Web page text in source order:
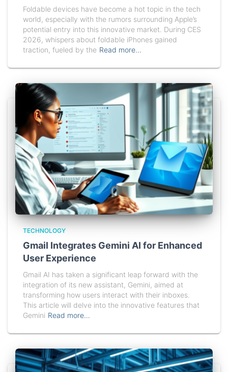
Foldable devices have become a hot topic in the tech
world, especially with the rumors surrounding Apple’s
potential entry into this innovative market. During CES
2026, whispers about foldable iPhones gained
traction, fueled by the Read more…
TECHNOLOGY
Gmail Integrates Gemini AI for Enhanced
User Experience
Gmail AI has taken a significant leap forward with the
integration of its new assistant, Gemini, aimed at
transforming how users interact with their inboxes.
This article will delve into the innovative features that
Gemini Read more…